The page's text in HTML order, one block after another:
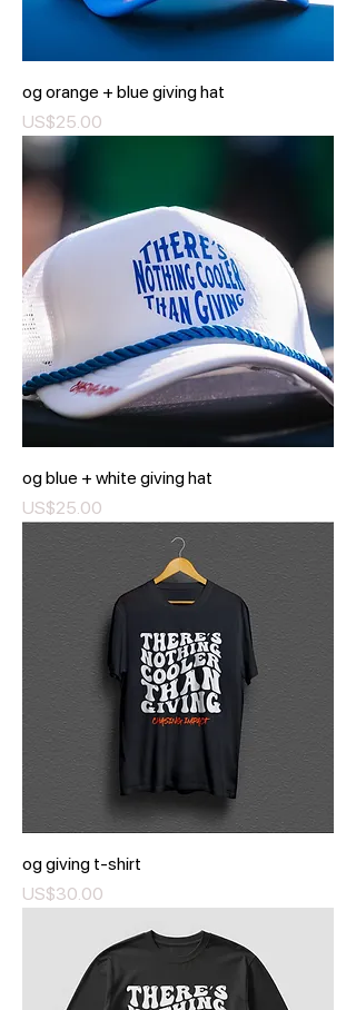
og orange + blue giving hat
Price
US$25.00
og blue + white giving hat
Price
US$25.00
og giving t-shirt
Price
US$30.00